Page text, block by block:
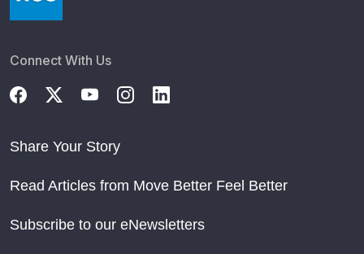
Connect With Us
Share Your Story
Read Articles from Move Better Feel Better
Subscribe to our eNewsletters